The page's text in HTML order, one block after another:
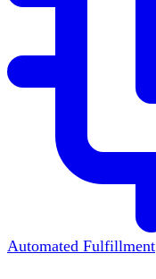
Automated Fulfillment